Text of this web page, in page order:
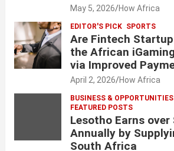
May 5, 2026 How Africa
EDITOR'S PICK SPORTS
Are Fintech
the African
via Improved
April 2, 2026 How Africa
BUSINESS & OPPORTUNITIES
FEATURED POSTS
Lesotho Earns
Annually by
South Africa